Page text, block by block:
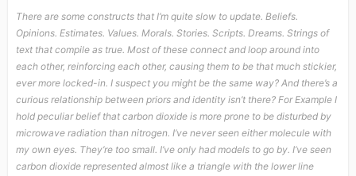
There are some constructs that I’m quite slow to update. Beliefs.
Opinions. Estimates. Values. Morals. Stories. Scripts. Dreams. Strings of
text that compile as true. Most of these connect and loop around into
each other, reinforcing each other, causing them to be that much stickier,
ever more locked-in. I suspect you might be the same way? And there’s a
curious relationship between priors and identity isn’t there? For Example I
hold peculiar belief that carbon dioxide is more prone to be disturbed by
microwave radiation than nitrogen. I’ve never seen either molecule with
my own eyes. They’re too small. I’ve only had models to go by. I’ve seen
carbon dioxide represented almost like a triangle with the lower line